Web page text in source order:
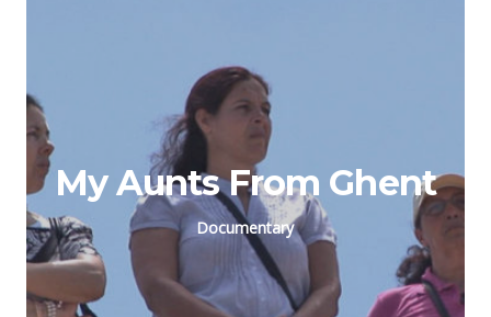
My Aunts From Ghent
Documentary